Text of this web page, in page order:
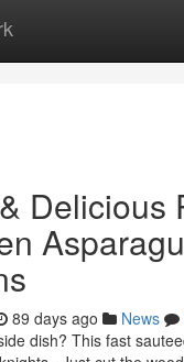
Delicious
89 days ago News
dish? This fast